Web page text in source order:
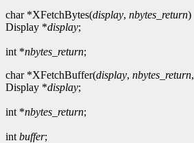
char *XFetchBytes(display, nbytes_return)
Display *display;
int *nbytes_return;
char *XFetchBuffer(display, nbytes_return,
Display *display;
int *nbytes_return;
int buffer;